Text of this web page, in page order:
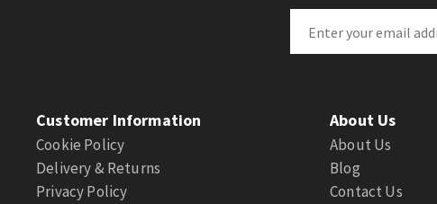
Customer Information
Cookie Policy
Delivery & Returns
Privacy Policy
About Us
About Us
Blog
Contact Us